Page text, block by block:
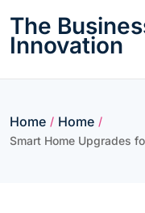
content
The
Innovation
Home / Home /
Smart Home Upgrades